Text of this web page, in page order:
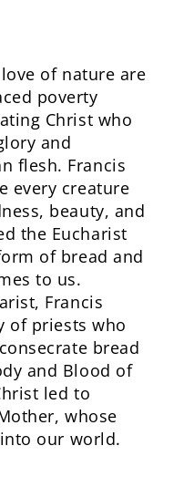
of nature are
poverty
Christ who
and
flesh. Francis
every creature
beauty, and
the Eucharist
of bread and
to us.
Francis
of priests who
bread
and Blood of
led to
whose
our world.